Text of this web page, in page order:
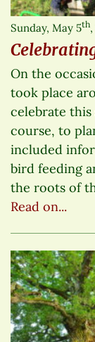
Sunday, May 5th
On the
took place
celebrate
course, to
included
bird feeding
the roots of
Read on...